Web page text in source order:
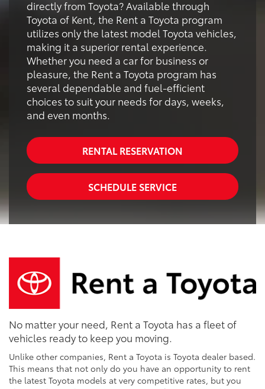
directly from Toyota? Available through
Toyota of Kent, the Rent a Toyota program
utilizes only the latest model Toyota vehicles,
making it a superior rental experience.
Whether you need a car for business or
pleasure, the Rent a Toyota program has
several dependable and fuel-efficient
choices to suit your needs for days, weeks,
and even months.
RENTAL RESERVATION
SCHEDULE SERVICE
No matter your need, Rent a Toyota has a fleet of
vehicles ready to keep you moving.
Unlike other companies, Rent a Toyota is Toyota dealer based.
This means that not only do you have an opportunity to rent
the latest Toyota models at very competitive rates, but you